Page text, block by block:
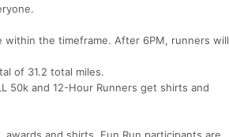
within the timeframe. After 6PM, runners will
of 31.2 total miles.
50k and 12-Hour Runners get shirts and
and shirts. Fun Run participants are